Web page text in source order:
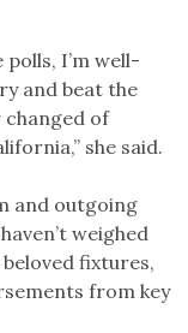
polls, I’m well-
and beat the
changed of
she said.
and outgoing
weighed
fixtures,
from key